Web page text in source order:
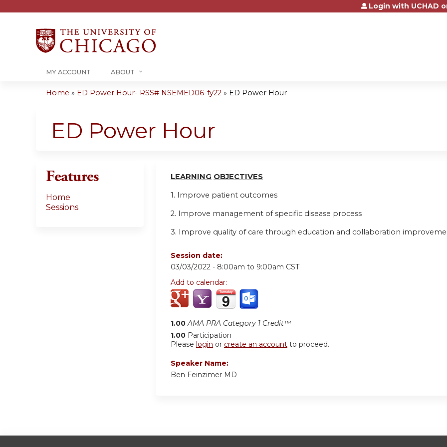
Jump to contentLogin with UCHAD
MY ACCOUNT ABOUT
are
Home » ED Power Hour- RSS# NSEMED06-fy22 » ED Power Hour
ED Power Hour
LEARNING OBJECTIVES
1. Improve patient outcomes
2. Improve management of specific disease process
3. Improve quality of care through education and collaboration
Session date:
03/03/2022 - 8:00am to 9:00am CST
Add to calendar:
1.00 AMA PRA Category 1 Credit™
1.00 Participation
Please login or create an account to proceed.
Speaker Name:
Ben Feinzimer MD
Features
Home
Sessions